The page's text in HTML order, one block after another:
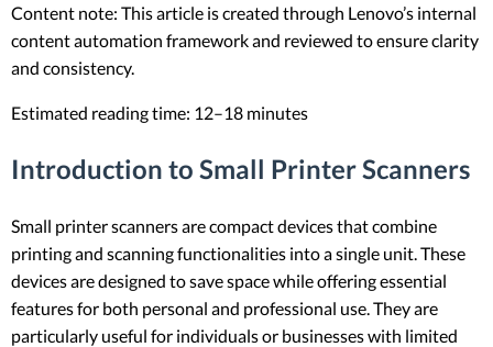
Content note: This article is created through Lenovo’s internal
content automation framework and reviewed to ensure clarity
and consistency.
Estimated reading time: 12–18 minutes
Introduction to Small Printer Scanners
Small printer scanners are compact devices that combine
printing and scanning functionalities into a single unit. These
devices are designed to save space while offering essential
features for both personal and professional use. They are
particularly useful for individuals or businesses with limited